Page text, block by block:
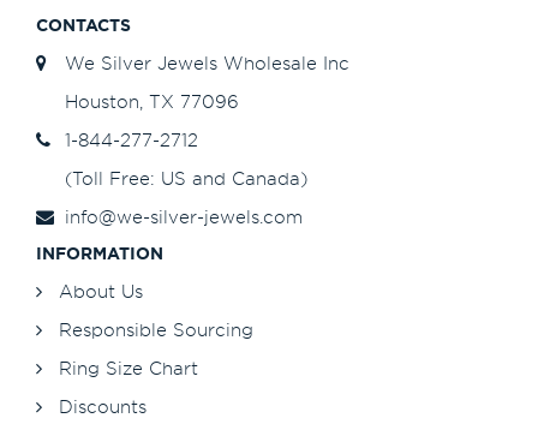
CONTACTS
We Silver Jewels Wholesale Inc
Houston, TX 77096
1-844-277-2712
(Toll Free: US and Canada)
info@we-silver-jewels.com
INFORMATION
About Us
Responsible Sourcing
Ring Size Chart
Discounts